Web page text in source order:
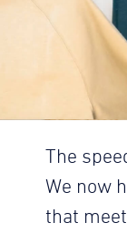
The
We now
that